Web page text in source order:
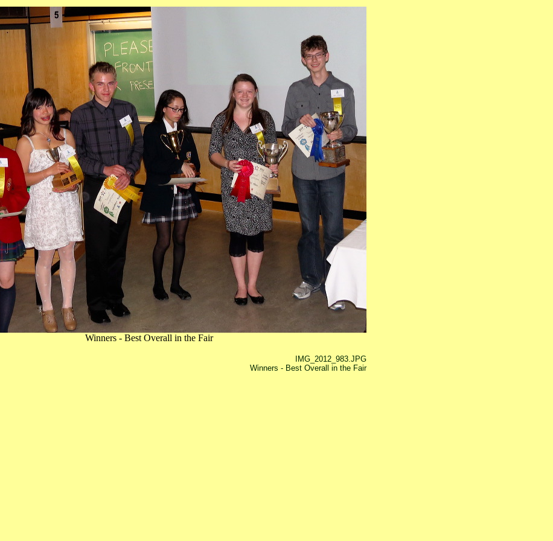
Winners - Best Overall in the Fair
IMG_2012_983.JPG
Winners - Best Overall in the Fair